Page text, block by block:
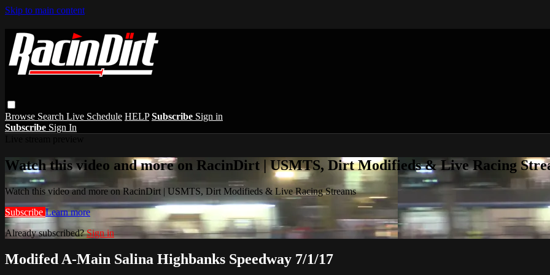
Skip to main content
Browse Search Live Schedule HELP Subscribe Sign in
Subscribe Sign In
Watch this video and more on RacinDirt | USMTS, Dirt Modifieds & Live Racing
Watch this video and more on RacinDirt | USMTS, Dirt Modifieds & Live Racing Streams
Subscribe Learn more
Already subscribed?Sign in
Modifed A-Main Salina Highbanks Speedway 7/1/17